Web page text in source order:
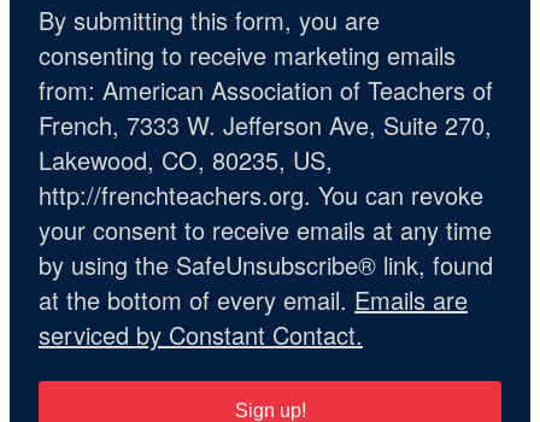
By submitting this form, you are
consenting to receive marketing emails
from: American Association of Teachers of
French, 7333 W. Jefferson Ave, Suite 270,
Lakewood, CO, 80235, US,
http://frenchteachers.org. You can revoke
your consent to receive emails at any time
by using the SafeUnsubscribe® link, found
at the bottom of every email. Emails are
serviced by Constant Contact.
Sign up!